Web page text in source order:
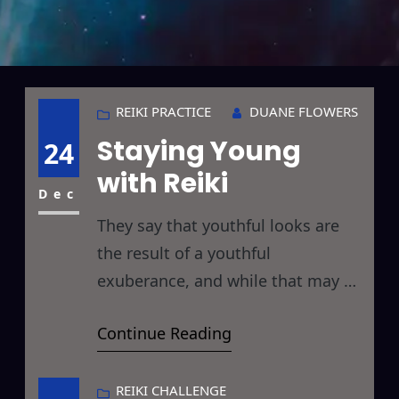
24
Dec
REIKI PRACTICE DUANE FLOWERS
Staying Young
with Reiki
They say that youthful looks are
the result of a youthful
exuberance, and while that may or
correctly, Reiki can help you to stay
many forms of energy healing, the
Continue Reading
REIKI CHALLENGE